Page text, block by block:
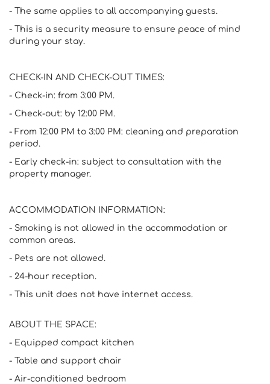
- The same applies to all accompanying guests.
- This is a security measure to ensure peace of mind
during your stay.
CHECK-IN AND CHECK-OUT TIMES:
- Check-in: from 3:00 PM.
- Check-out: by 12:00 PM.
- From 12:00 PM to 3:00 PM: cleaning and preparation
period.
- Early check-in: subject to consultation with the
property manager.
ACCOMMODATION INFORMATION:
- Smoking is not allowed in the accommodation or
common areas.
- Pets are not allowed.
- 24-hour reception.
- This unit does not have internet access.
ABOUT THE SPACE:
- Equipped compact kitchen
- Table and support chair
- Air-conditioned bedroom